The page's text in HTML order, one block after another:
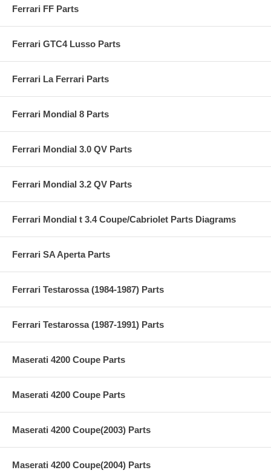
Ferrari FF Parts
Ferrari GTC4 Lusso Parts
Ferrari La Ferrari Parts
Ferrari Mondial 8 Parts
Ferrari Mondial 3.0 QV Parts
Ferrari Mondial 3.2 QV Parts
Ferrari Mondial t 3.4 Coupe/Cabriolet Parts Diagrams
Ferrari SA Aperta Parts
Ferrari Testarossa (1984-1987) Parts
Ferrari Testarossa (1987-1991) Parts
Maserati 4200 Coupe Parts
Maserati 4200 Coupe Parts
Maserati 4200 Coupe(2003) Parts
Maserati 4200 Coupe(2004) Parts